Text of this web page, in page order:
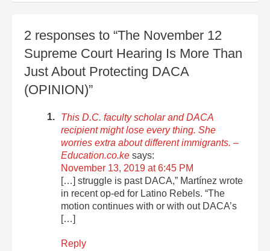
2 responses to “The November 12
Supreme Court Hearing Is More Than
Just About Protecting DACA
(OPINION)”
This D.C. faculty scholar and DACA
recipient might lose every thing. She
worries extra about different immigrants. –
Education.co.ke says:
November 13, 2019 at 6:45 PM
[…] struggle is past DACA,” Martínez wrote
in recent op-ed for Latino Rebels. “The
motion continues with or with out DACA’s
[…]
Reply